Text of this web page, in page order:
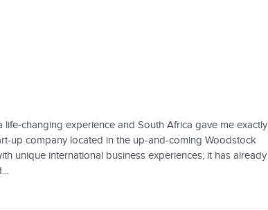
changing experience and South Africa gave me exactly
up company located in the up-and-coming Woodstock
unique international business experiences; it has already